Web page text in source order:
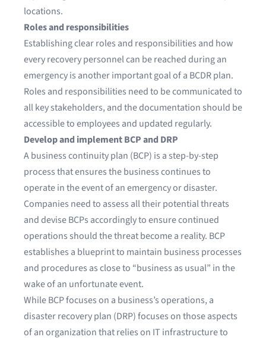
locations.
Roles and responsibilities
Establishing clear roles and responsibilities and how
every recovery personnel can be reached during an
emergency is another important goal of a BCDR plan.
Roles and responsibilities need to be communicated to
all key stakeholders, and the documentation should be
accessible to employees and updated regularly.
Develop and implement BCP and DRP
A business continuity plan (BCP) is a step-by-step
process that ensures the business continues to
operate in the event of an emergency or disaster.
Companies need to assess all their potential threats
and devise BCPs accordingly to ensure continued
operations should the threat become a reality. BCP
establishes a blueprint to maintain business processes
and procedures as close to “business as usual” in the
wake of an unfortunate event.
While BCP focuses on a business’s operations, a
disaster recovery plan (DRP) focuses on those aspects
of an organization that relies on IT infrastructure to